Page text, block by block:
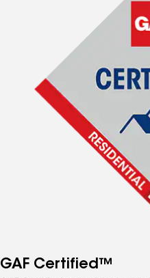
GAF Certified™